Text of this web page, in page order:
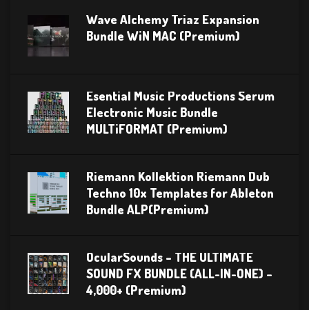
Wave Alchemy Triaz Expansion
Bundle WiN MAC (Premium)
Esential Music Productions Serum
Electronic Music Bundle
MULTiFORMAT (Premium)
Riemann Kollektion Riemann Dub
Techno 10x Templates for Ableton
Bundle ALP(Premium)
OcularSounds – THE ULTIMATE
SOUND FX BUNDLE (ALL-IN-ONE) –
4,000+ (Premium)